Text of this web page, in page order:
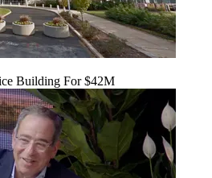
Building For $42M